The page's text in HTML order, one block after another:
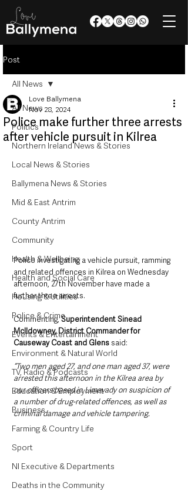
Post
All News
Politics
Northern Ireland News & Stories
Local News & Stories
Ballymena News & Stories
Mid & East Antrim
County Antrim
Community
Health & Wellbeing
Health and Social Care
Housing & Utilities
Police & Crime
Events & Entertainment
Environment & Natural World
TV, Radio & Podcasts
Education & Employment
Business
Farming & Country Life
Sport
NI Executive & Departments
Deaths in the Community
All News
Police make further three arrests
after vehicle pursuit in Kilrea
Love Ballymena
Nov 28, 2024
Police investigating a vehicle pursuit, ramming
and related offences in Kilrea on Wednesday
afternoon, 27th November have made a
further three arrests.
Commenting, Superintendent Sinead
McIldowney, District Commander for
Causeway Coast and Glens said:
“Two men aged 27, and one man aged 37, were
arrested this afternoon in the Kilrea area by
our officers based in Limavady on suspicion of
a number of drug-related offences, as well as
criminal damage and vehicle tampering.